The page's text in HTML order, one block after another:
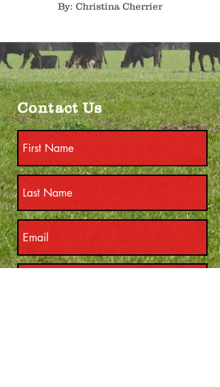
By: Christina Cherrier
Contact Us